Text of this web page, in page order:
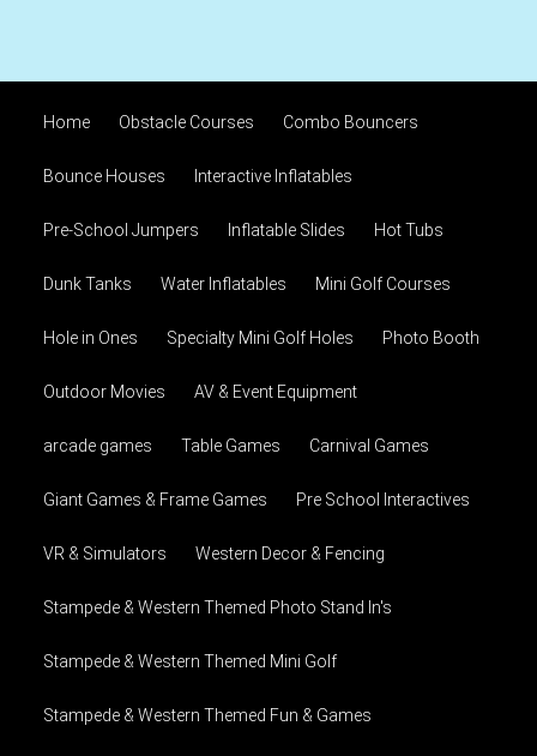
Home Obstacle Courses Combo Bouncers
Bounce Houses Interactive Inflatables
Pre-School Jumpers Inflatable Slides Hot Tubs
Dunk Tanks Water Inflatables Mini Golf Courses
Hole in Ones Specialty Mini Golf Holes Photo Booth
Outdoor Movies AV & Event Equipment
arcade games Table Games Carnival Games
Giant Games & Frame Games Pre School Interactives
VR & Simulators Western Decor & Fencing
Stampede & Western Themed Photo Stand In's
Stampede & Western Themed Mini Golf
Stampede & Western Themed Fun & Games